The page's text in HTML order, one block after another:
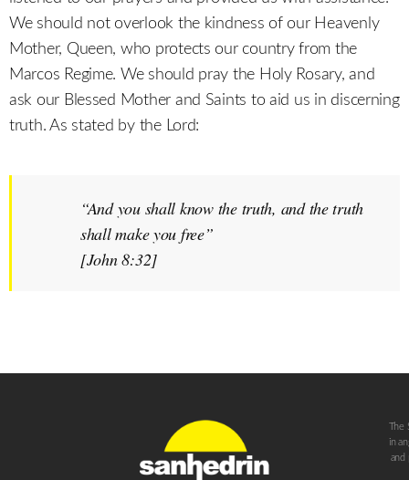
We should not overlook the kindness of our Heavenly
Mother, Queen, who protects our country from the
Marcos Regime. We should pray the Holy Rosary, and
ask our Blessed Mother and Saints to aid us in discerning
truth. As stated by the Lord:
“And you shall know the truth, and the truth
shall make you free”
[John 8:32]
The
in
and